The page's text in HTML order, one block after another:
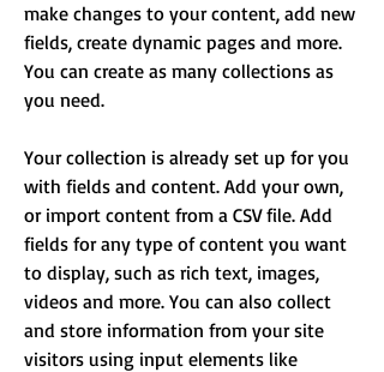
make changes to your content, add new
fields, create dynamic pages and more.
You can create as many collections as
you need.
Your collection is already set up for you
with fields and content. Add your own,
or import content from a CSV file. Add
fields for any type of content you want
to display, such as rich text, images,
videos and more. You can also collect
and store information from your site
visitors using input elements like